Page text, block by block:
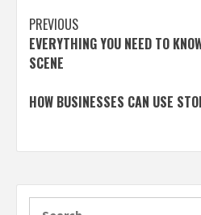
Continue
Reading
PREVIOUS
EVERYTHING YOU NEED TO
SCENE
HOW BUSINESSES CAN USE